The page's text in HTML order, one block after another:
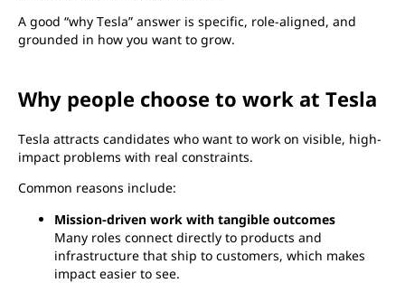
A good “why Tesla” answer is specific, role-aligned, and
grounded in how you want to grow.
Why people choose to work at Tesla
Tesla attracts candidates who want to work on visible, high-
impact problems with real constraints.
Common reasons include:
Mission-driven work with tangible outcomes
Many roles connect directly to products and
infrastructure that ship to customers, which makes
impact easier to see.